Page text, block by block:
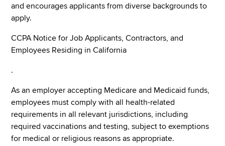
and encourages applicants from diverse backgrounds to
apply.
CCPA Notice for Job Applicants, Contractors, and
Employees Residing in California
.
As an employer accepting Medicare and Medicaid funds,
employees must comply with all health-related
requirements in all relevant jurisdictions, including
required vaccinations and testing, subject to exemptions
for medical or religious reasons as appropriate.